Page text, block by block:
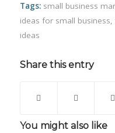
Tags: small business
ideas for small business,
ideas
Share this entry
You might also like